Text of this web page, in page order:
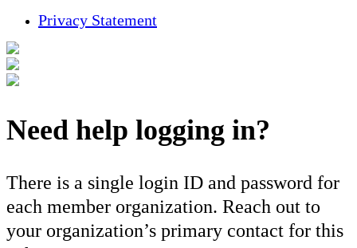
Privacy Statement
Need help logging in?
There is a single login ID and password for
each member organization. Reach out to
your organization’s primary contact for this